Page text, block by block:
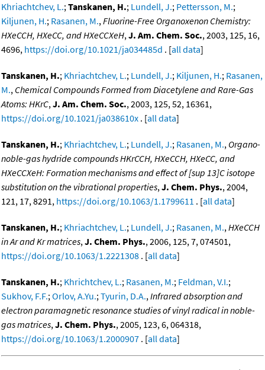
Khriachtchev, L.;Tanskanen, H.; Lundell, J.; Pettersson, M.;
Kiljunen, H.; Rasanen, M.,Fluorine-Free Organoxenon Chemistry:
HXeCCH, HXeCC, and HXeCCXeH,J. Am. Chem. Soc., 2003, 125, 16,
4696, https://doi.org/10.1021/ja034485d . [all data]
Tanskanen, H.; Khriachtchev, L.; Lundell, J.; Kiljunen, H.; Rasanen,
M., Chemical Compounds Formed from Diacetylene and Rare-Gas
Atoms: HKrC,J. Am. Chem. Soc., 2003, 125, 52, 16361,
https://doi.org/10.1021/ja038610x . [all data]
Tanskanen, H.; Khriachtchev, L.; Lundell, J.; Rasanen, M., Organo-
noble-gas hydride compounds HKrCCH, HXeCCH, HXeCC, and
HXeCCXeH: Formation mechanisms and effect of [sup 13]C isotope
substitution on the vibrational properties,J. Chem. Phys., 2004,
121, 17, 8291, https://doi.org/10.1063/1.1799611 . [all data]
Tanskanen, H.; Khriachtchev, L.; Lundell, J.; Rasanen, M.,HXeCCH
in Ar and Kr matrices,J. Chem. Phys., 2006, 125, 7, 074501,
https://doi.org/10.1063/1.2221308 . [all data]
Tanskanen, H.; Khrichtchev, L.; Rasanen, M.; Feldman, V.I.;
Sukhov, F.F.;Orlov, A.Yu.;Tyurin, D.A.,Infrared absorption and
electron paramagnetic resonance studies of vinyl radical in noble-
gas matrices,J. Chem. Phys., 2005, 123, 6, 064318,
https://doi.org/10.1063/1.2000907 . [all data]